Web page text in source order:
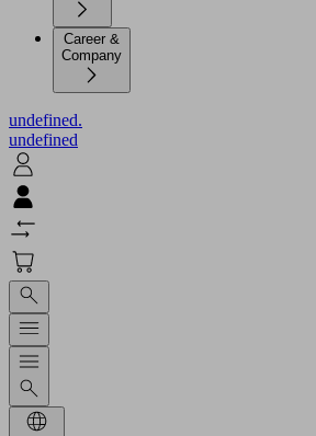
Career &
Company
undefined.
undefined